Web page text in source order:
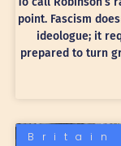
point. Fascism
ideologue; it
prepared to turn
Britain